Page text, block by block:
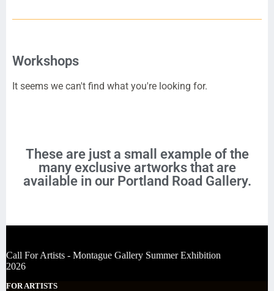
Workshops
It seems we can't find what you're looking for.
These are just a small example of the
many exclusive artworks that are
available in our Portland Road Gallery.
Call For Artists - Montague Gallery Summer Exhibition
2026
FOR ARTISTS